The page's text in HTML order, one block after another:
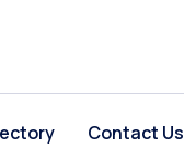
Contact Us